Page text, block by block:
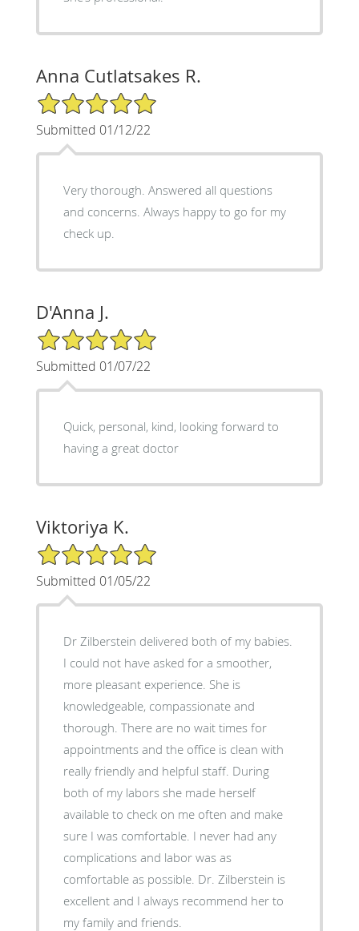
Anna Cutlatsakes R.
5/5 Star Rating
Submitted 01/12/22
Very thorough. Answered all questions
and concerns. Always happy to go for my
check up.
D'Anna J.
5/5 Star Rating
Submitted 01/07/22
Quick, personal, kind, looking forward to
having a great doctor
Viktoriya K.
5/5 Star Rating
Submitted 01/05/22
Dr Zilberstein delivered both of my babies.
I could not have asked for a smoother,
more pleasant experience. She is
knowledgeable, compassionate and
thorough. There are no wait times for
appointments and the office is clean with
really friendly and helpful staff. During
both of my labors she made herself
available to check on me often and make
sure I was comfortable. I never had any
complications and labor was as
comfortable as possible. Dr. Zilberstein is
excellent and I always recommend her to
my family and friends.